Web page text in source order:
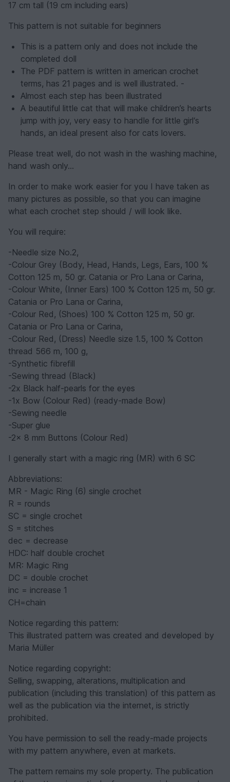
17 cm tall (19 cm including ears)
This pattern is not suitable for beginners
This is a pattern only and does not include the
completed doll
The PDF pattern is written in american crochet
terms, has 21 pages and is well illustrated. -
Almost each step has been illustrated
A beautiful little cat that will make children’s hearts
jump with joy, very easy to handle for little girl‘s
hands, an ideal present also for cats lovers.
Please treat well, do not wash in the washing machine,
hand wash only…
In order to make work easier for you I have taken as
many pictures as possible, so that you can imagine
what each crochet step should / will look like.
You will require:
-Needle size No.2,
-Colour Grey (Body, Head, Hands, Legs, Ears, 100 %
Cotton 125 m, 50 gr. Catania or Pro Lana or Carina,
-Colour White, (Inner Ears) 100 % Cotton 125 m, 50 gr.
Catania or Pro Lana or Carina,
-Colour Red, (Shoes) 100 % Cotton 125 m, 50 gr.
Catania or Pro Lana or Carina,
-Colour Red, (Dress) Needle size 1.5, 100 % Cotton
thread 566 m, 100 g,
-Synthetic fibrefill
-Sewing thread (Black)
-2x Black half-pearls for the eyes
-1x Bow (Colour Red) (ready-made Bow)
-Sewing needle
-Super glue
-2x 8 mm Buttons (Colour Red)
I generally start with a magic ring (MR) with 6 SC
Abbreviations:
MR - Magic Ring (6) single crochet
R = rounds
SC = single crochet
S = stitches
dec = decrease
HDC: half double crochet
MR: Magic Ring
DC = double crochet
inc = increase 1
CH=chain
Notice regarding this pattern:
This illustrated pattern was created and developed by
Maria Müller
Notice regarding copyright:
Selling, swapping, alterations, multiplication and
publication (including this translation) of this pattern as
well as the publication via the internet, is strictly
prohibited.
You have permission to sell the ready-made projects
with my pattern anywhere, even at markets.
The pattern remains my sole property. The publication